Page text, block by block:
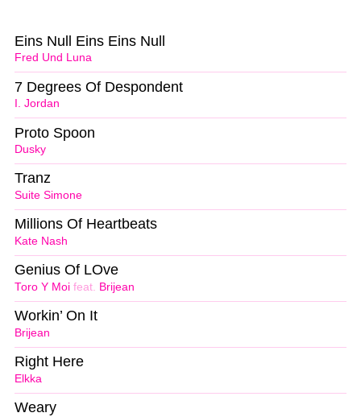
Fred Und Luna
Eins Null Eins Eins Null
I. Jordan
7 Degrees Of Despondent
Dusky
Proto Spoon
Suite Simone
Tranz
Kate Nash
Millions Of Heartbeats
Toro Y Moi feat. Brijean
Genius Of LOve
Brijean
Workin’ On It
Elkka
Right Here
Weary